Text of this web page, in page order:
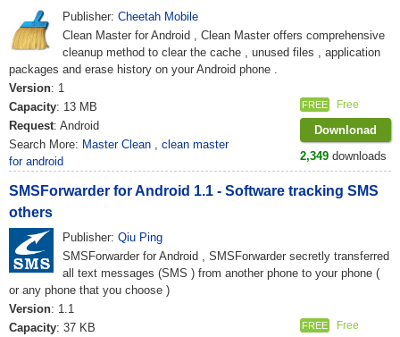
Publisher: Cheetah Mobile
Clean Master for Android , Clean Master offers comprehensive
cleanup method to clear the cache , unused files , application
packages and erase history on your Android phone .
Version: 1
Capacity: 13 MB
Request: Android
Search More: Master Clean , clean master
for android
FREE Free
Downlonad
2,349 downloads
SMSForwarder for Android 1.1 - Software tracking SMS
others
Publisher: Qiu Ping
SMSForwarder for Android , SMSForwarder secretly transferred
all text messages (SMS ) from another phone to your phone (
or any phone that you choose )
Version: 1.1
Capacity: 37 KB
FREE Free